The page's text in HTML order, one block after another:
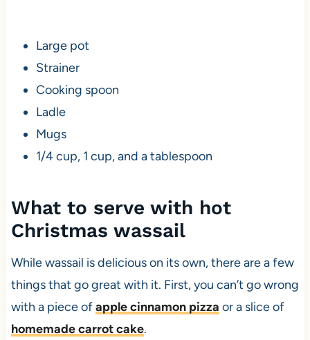
Large pot
Strainer
Cooking spoon
Ladle
Mugs
1/4 cup, 1 cup, and a tablespoon
What to serve with hot
Christmas wassail
While wassail is delicious on its own, there are a few
things that go great with it. First, you can’t go wrong
with a piece ofapple cinnamon pizza or a slice of
homemade carrot cake.